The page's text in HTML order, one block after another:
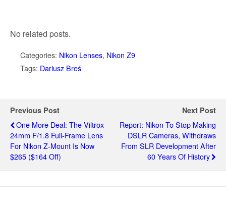
No related posts.
Categories: Nikon Lenses, Nikon Z9
Tags: Dariusz Breś
Previous Post
One More Deal: The Viltrox
24mm F/1.8 Full-Frame Lens
For Nikon Z-Mount Is Now
$265 ($164 Off)
Next Post
Report: Nikon To Stop Making
DSLR Cameras, Withdraws
From SLR Development After
60 Years Of History